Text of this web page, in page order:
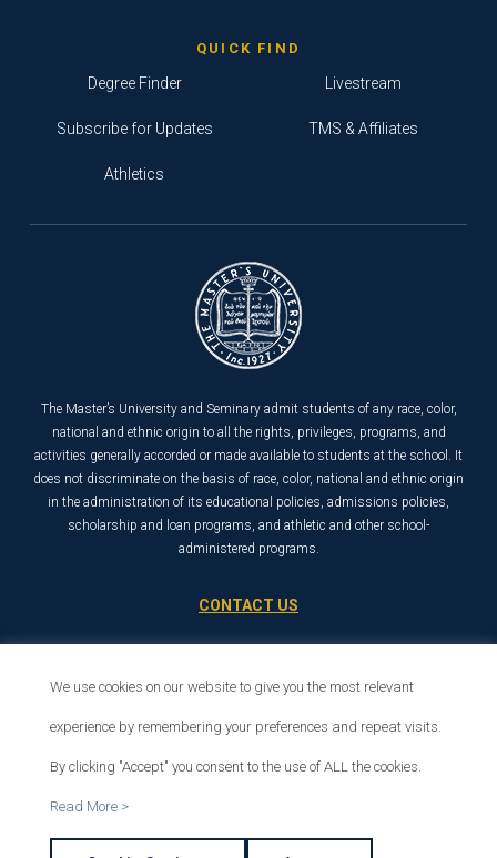
QUICK FIND
Degree Finder
Subscribe for Updates
Athletics
Livestream
TMS & Affiliates
The Master’s University and Seminary admit students of any race, color,
national and ethnic origin to all the rights, privileges, programs, and
activities generally accorded or made available to students at the school. It
does not discriminate on the basis of race, color, national and ethnic origin
in the administration of its educational policies, admissions policies,
scholarship and loan programs, and athletic and other school-
administered programs.
CONTACT US
Santa Clarita, CA 91321
We use cookies on our website to give you the most relevant
experience by remembering your preferences and repeat visits.
By clicking "Accept" you consent to the use of ALL the cookies.
Read More >